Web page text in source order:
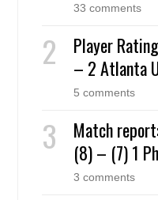
33 comments
Player
– 2 Atlanta
5 comments
Match
(8) – (7) 1
3 comments